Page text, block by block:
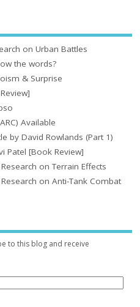
on Urban Battles
the words?
& Surprise
Available
by David Rowlands (Part 1)
Patel [Book Review]
on Terrain Effects
on Anti-Tank Combat
to this blog and receive